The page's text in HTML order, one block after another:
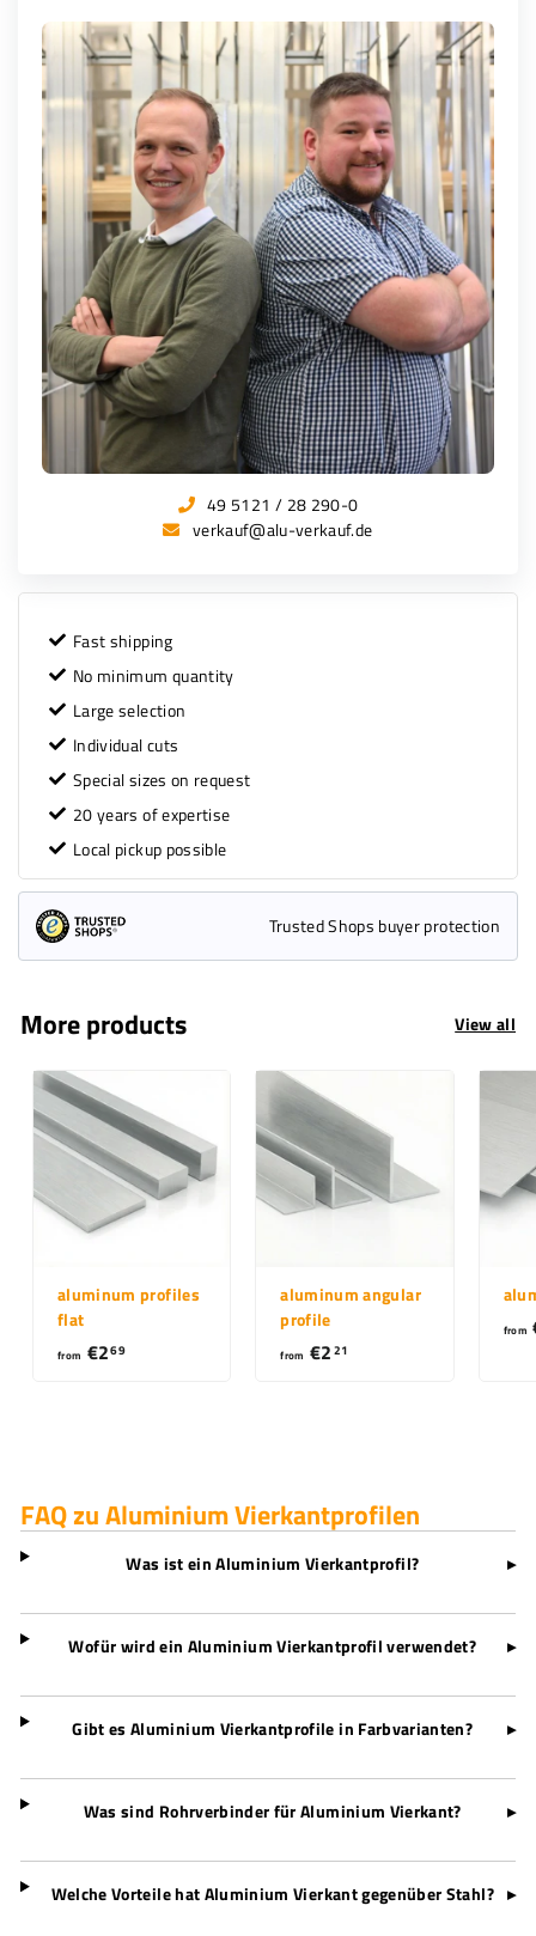
49 5121 / 28 290-0
verkauf@alu-verkauf.de
Fast shipping
No minimum quantity
Large selection
Individual cuts
Special sizes on request
20 years of expertise
Local pickup possible
Trusted Shops buyer protection
More products View all
aluminum profiles
flat
from €269
,
6
aluminum angular
profile
from €2 21
,
2
from
FAQ zu Aluminium Vierkantprofilen
Was ist ein Aluminium Vierkantprofil? ▸
Wofür wird ein Aluminium Vierkantprofil verwendet? ▸
Gibt es Aluminium Vierkantprofile in Farbvarianten? ▸
Was sind Rohrverbinder für Aluminium Vierkant? ▸
Welche Vorteile hat Aluminium Vierkant gegenüber Stahl? ▸